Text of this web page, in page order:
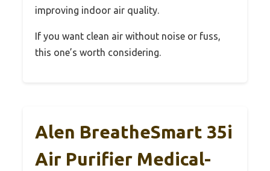
improving indoor air quality.
If you want clean air without noise or fuss,
this one’s worth considering.
Alen BreatheSmart 35i
Air Purifier Medical-